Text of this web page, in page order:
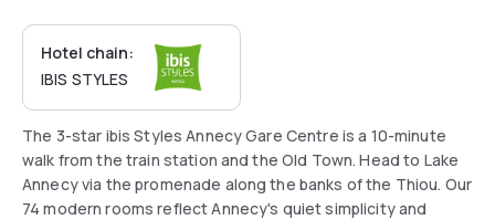
Hotel chain:
IBIS STYLES
The 3-star ibis Styles Annecy Gare Centre is a 10-minute
walk from the train station and the Old Town. Head to Lake
Annecy via the promenade along the banks of the Thiou. Our
74 modern rooms reflect Annecy's quiet simplicity and